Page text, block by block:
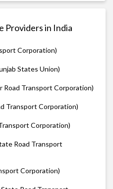
Providers in India
Corporation)
States Union)
Road Transport Corporation)
Transport Corporation)
Corporation)
Road Transport
Corporation)